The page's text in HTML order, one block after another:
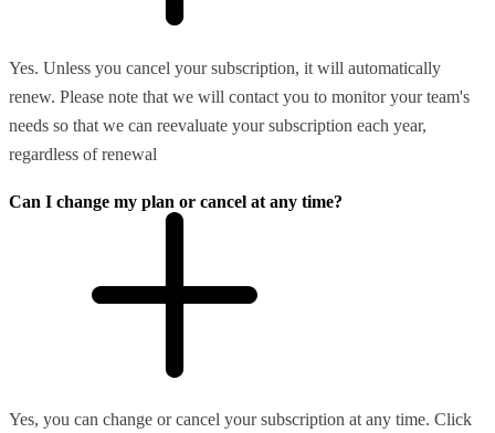
Yes. Unless you cancel your subscription, it will automatically
renew. Please note that we will contact you to monitor your team's
needs so that we can reevaluate your subscription each year,
regardless of renewal
Can I change my plan or cancel at any time?
Yes, you can change or cancel your subscription at any time. Click